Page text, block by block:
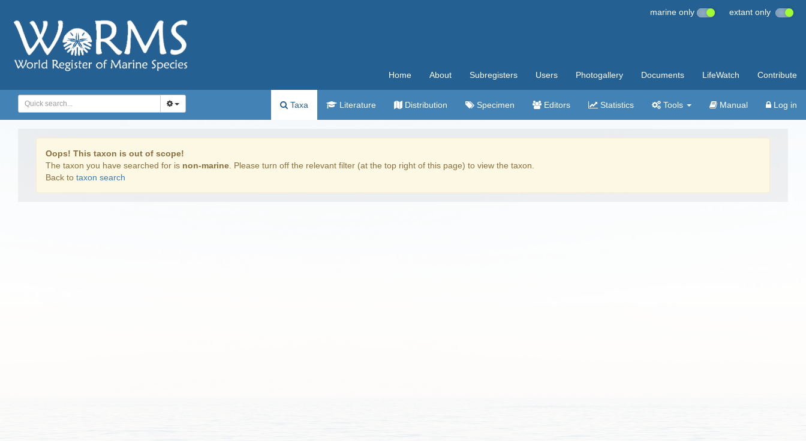
marine only extant only
Home About Subregisters Users Photogallery Documents LifeWatch Contribute
Taxa Literature Distribution Specimen Editors Statistics Tools Manual Log in
Oops! This taxon is out of scope!
The taxon you have searched for is non-marine . Please turn off the relevant filter (at the top right of this page) to view the taxon.
Back to taxon search